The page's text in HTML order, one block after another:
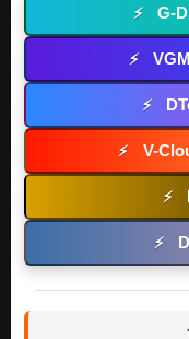
⚡ G-
⚡
⚡
⚡ V-
⚡
⚡